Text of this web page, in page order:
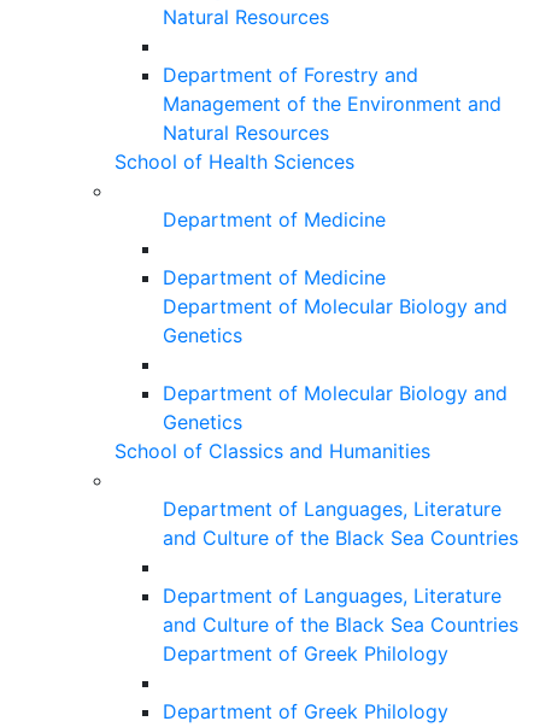
Natural Resources
Department of Forestry and
Management of the Environment and
Natural Resources
School of Health Sciences
Department of Medicine
Department of Medicine
Department of Molecular Biology and
Genetics
Department of Molecular Biology and
Genetics
School of Classics and Humanities
Department of Languages, Literature
and Culture of the Black Sea Countries
Department of Languages, Literature
and Culture of the Black Sea Countries
Department of Greek Philology
Department of Greek Philology